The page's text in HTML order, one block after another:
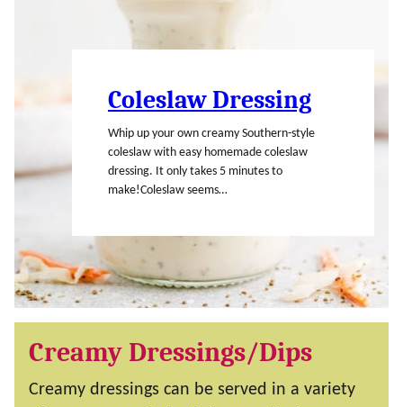
Coleslaw Dressing
Whip up your own creamy Southern-style
coleslaw with easy homemade coleslaw
dressing. It only takes 5 minutes to
make!Coleslaw seems…
Creamy Dressings/Dips
Creamy dressings can be served in a variety